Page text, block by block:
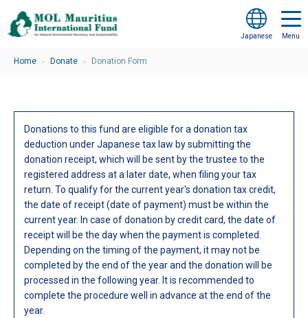
Japanese
Home ＞ Donate ＞ Donation Form
Donations to this fund are eligible for a donation tax
deduction under Japanese tax law by submitting the
donation receipt, which will be sent by the trustee to the
registered address at a later date, when filing your tax
return. To qualify for the current year's donation tax credit,
the date of receipt (date of payment) must be within the
current year. In case of donation by credit card, the date of
receipt will be the day when the payment is completed.
Depending on the timing of the payment, it may not be
completed by the end of the year and the donation will be
processed in the following year. It is recommended to
complete the procedure well in advance at the end of the
year.